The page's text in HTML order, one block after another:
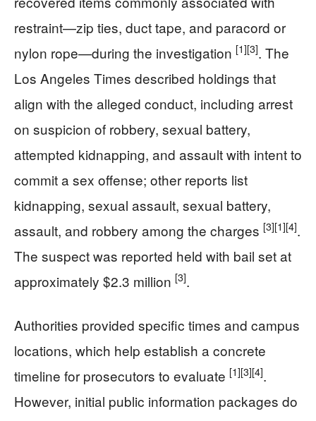
restraint—zip ties, duct tape, and paracord or
nylon rope—during the investigation [1][3]. The
Los Angeles Times described holdings that
align with the alleged conduct, including arrest
on suspicion of robbery, sexual battery,
attempted kidnapping, and assault with intent to
commit a sex offense; other reports list
kidnapping, sexual assault, sexual battery,
assault, and robbery among the charges [3][1][4].
The suspect was reported held with bail set at
approximately $2.3 million [3].
Authorities provided specific times and campus
locations, which help establish a concrete
timeline for prosecutors to evaluate [1][3][4].
However, initial public information packages do